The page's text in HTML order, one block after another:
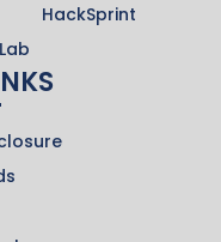
HackSprint